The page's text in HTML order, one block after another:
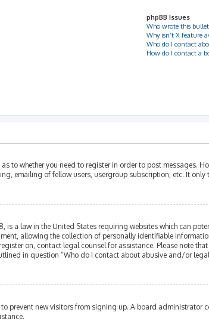
phpBB Issues
Who wrote this
Why isn’t X feature
Who do I contact
How do I contact a
to whether you need to register in order to post messages.
emailing of fellow users, usergroup subscription, etc. It
is a law in the United States requiring websites which can
allowing the collection of personally identifiable
on, contact legal counsel for assistance. Please note
in question “Who do I contact about abusive and/or
prevent new visitors from signing up. A board administrator